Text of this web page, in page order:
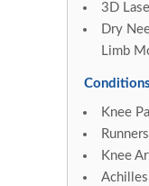
3D
Dry
Limb
Conditions
Knee
Knee